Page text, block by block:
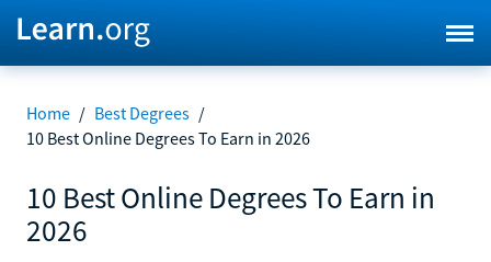
Home / Best Degrees /
10 Best Online Degrees To Earn in 2026
10 Best Online Degrees To Earn in
2026